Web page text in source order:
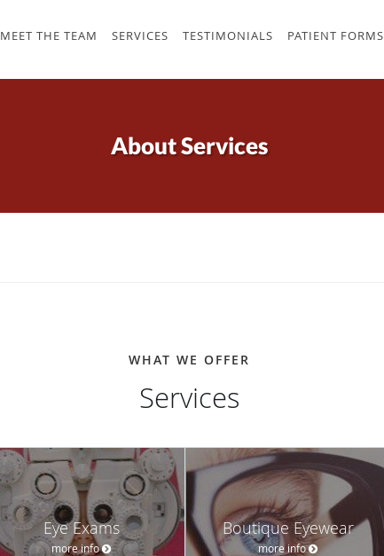
MEET THE TEAM SERVICES TESTIMONIALS PATIENT FORMS
About Services
WHAT WE OFFER
Services
Eye Exams
more info
Boutique Eyewear
more info